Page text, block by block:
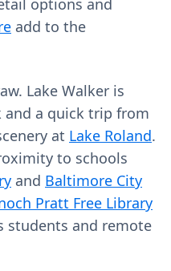
options and
add to the
Lake Walker is
and a quick trip from
at Lake Roland.
to schools
and Baltimore City
Pratt Free Library
students and remote